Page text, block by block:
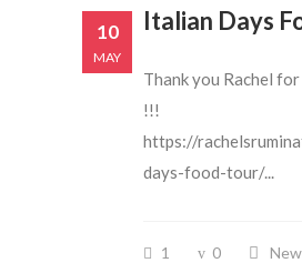
10
MAY
Italian Days
Thank you Rachel
!!!
https://
days-food-tour/...
1 0